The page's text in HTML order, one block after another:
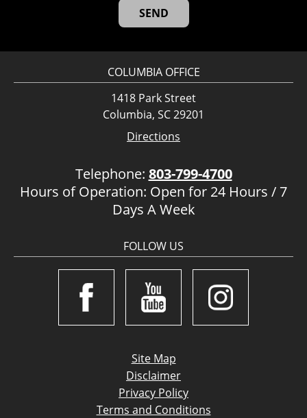
COLUMBIA OFFICE
1418 Park Street
Columbia, SC 29201
Directions
Telephone: 803-799-4700
Hours of Operation: Open for 24 Hours / 7
Days A Week
FOLLOW US
Site Map
Disclaimer
Privacy Policy
Terms and Conditions